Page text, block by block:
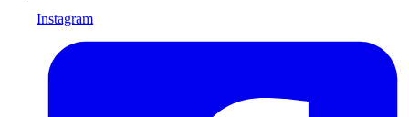
Instagram